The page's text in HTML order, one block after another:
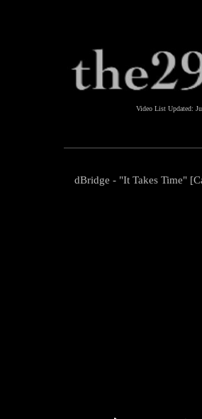
Video List Updated:
dBridge - "It Takes Time"